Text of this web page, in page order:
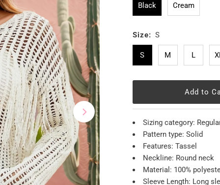
Black Cream
Size: S
S M L
Sizing category:
Pattern type: Solid
Features: Tassel
Neckline: Round neck
Material: 100%
Sleeve Length: Long